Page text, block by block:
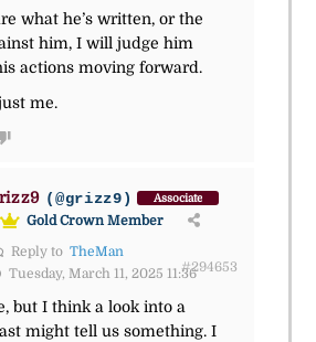
what he’s written, or the
him, I will judge him
actions moving forward.
me.
(@grizz9) Associate
Gold Crown Member
Reply to TheMan
Tuesday, March 11, 2025 11:36#294653
but I think a look into a
might tell us something. I